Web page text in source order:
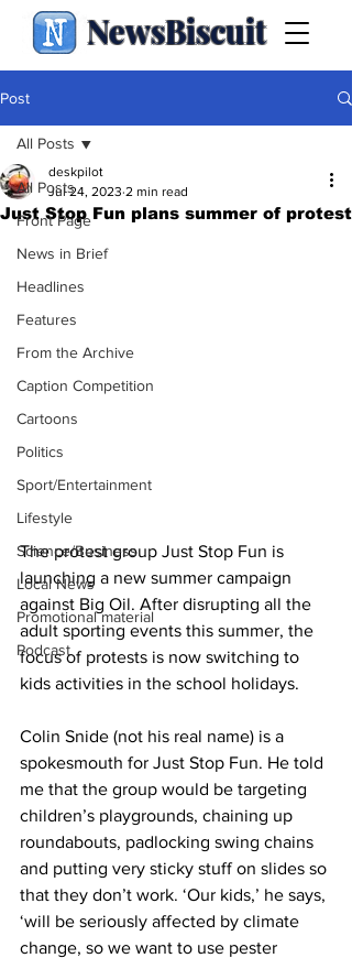
NewsBiscuit
Post
All Posts
Front Page
News in Brief
Headlines
Features
From the Archive
Caption Competition
Cartoons
Politics
Sport/Entertainment
Lifestyle
Science/Business
Local News
Promotional material
Podcast
All Posts
Just Stop Fun plans summer of protest
deskpilot
Jul 24, 2023 2 min read
The protest group Just Stop Fun is
launching a new summer campaign
against Big Oil. After disrupting all the
adult sporting events this summer, the
focus of protests is now switching to
kids activities in the school holidays.
Colin Snide (not his real name) is a
spokesmouth for Just Stop Fun. He told
me that the group would be targeting
children’s playgrounds, chaining up
roundabouts, padlocking swing chains
and putting very sticky stuff on slides so
that they don’t work. ‘Our kids,’ he says,
‘will be seriously affected by climate
change, so we want to use pester